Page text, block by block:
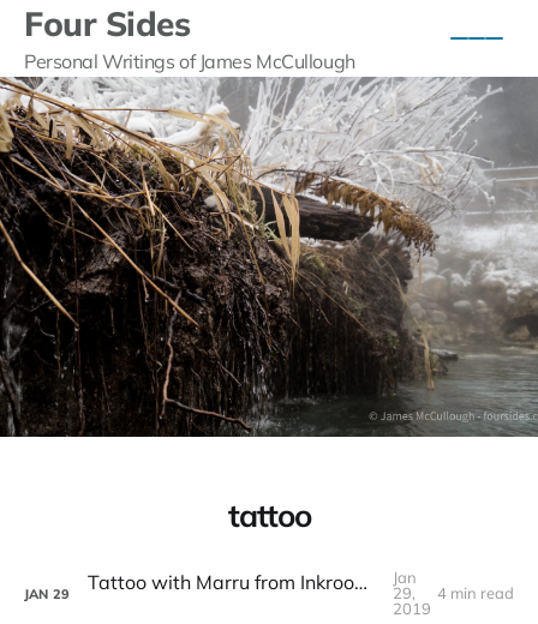
Four Sides
Personal Writings of James McCullough
tattoo
JAN 29 Tattoo with Marru from Inkroom Tattoo Studio
Jan
29,
2019
4 min read